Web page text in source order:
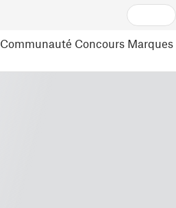
Communauté Concours Marques